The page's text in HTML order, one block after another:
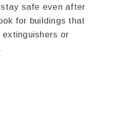
safe even after
for buildings that
or